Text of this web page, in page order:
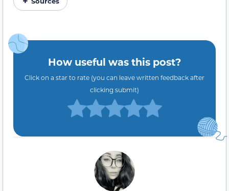
How useful was this post?
Click on a star to rate (you can leave written feedback after
clicking submit)